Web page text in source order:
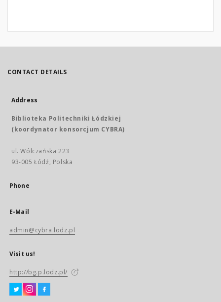
CONTACT DETAILS
Address
Biblioteka Politechniki Łódzkiej
(koordynator konsorcjum CYBRA)
ul. Wólczańska 223
93-005 Łódź, Polska
Phone
E-Mail
admin@cybra.lodz.pl
Visit us!
http://bg.p.lodz.pl/